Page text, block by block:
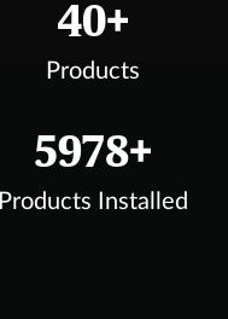
40+
Products
6000+
Products Installed